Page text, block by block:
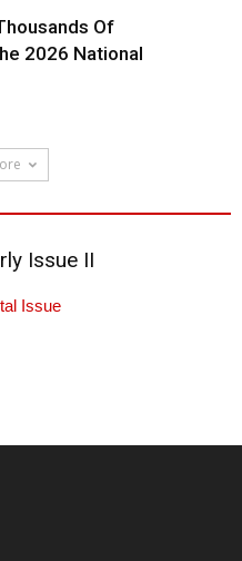
Of
2026 National
Issue II
Issue